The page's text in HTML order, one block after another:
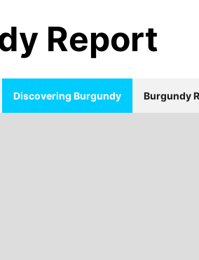
Report
Discovering Burgundy Burgundy